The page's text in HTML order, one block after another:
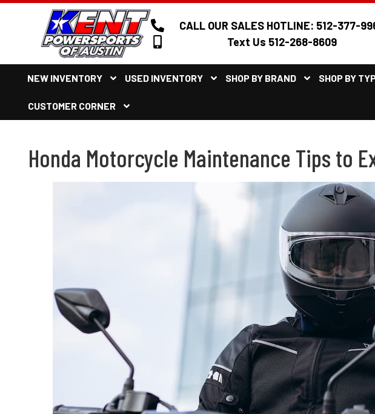
CALL OUR SALES HOTLINE: 512-377-
Text Us 512-268-8609
NEW INVENTORY USED INVENTORY SHOP BY BRAND SHOP BY
CUSTOMER CORNER
Honda Motorcycle Maintenance Tips to